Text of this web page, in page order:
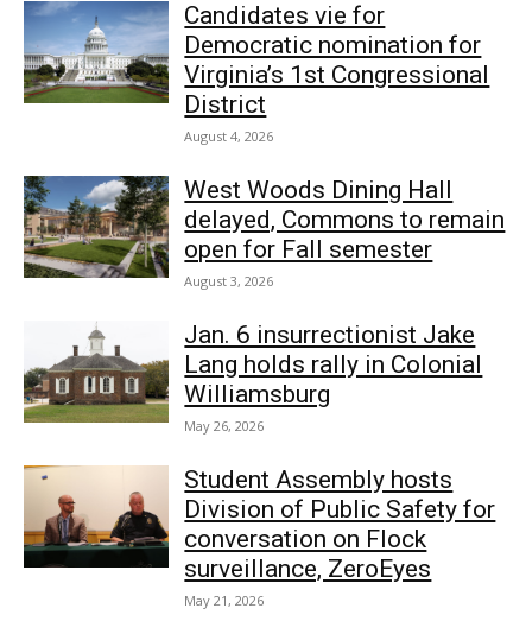
Candidates vie for
Democratic nomination for
Virginia’s 1st Congressional
District
August 4, 2026
West Woods Dining Hall
delayed, Commons to remain
open for Fall semester
August 3, 2026
Jan. 6 insurrectionist Jake
Lang holds rally in Colonial
Williamsburg
May 26, 2026
Student Assembly hosts
Division of Public Safety for
conversation on Flock
surveillance, ZeroEyes
May 21, 2026